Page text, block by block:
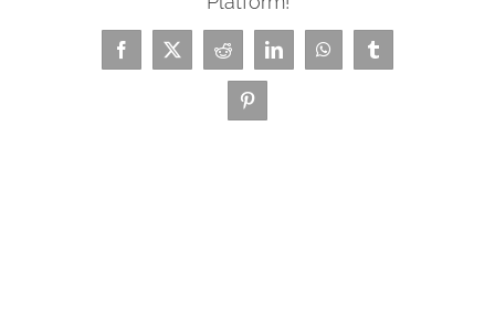
Facebook
X Reddit LinkedInWhatsAppTumblr
Pinterest